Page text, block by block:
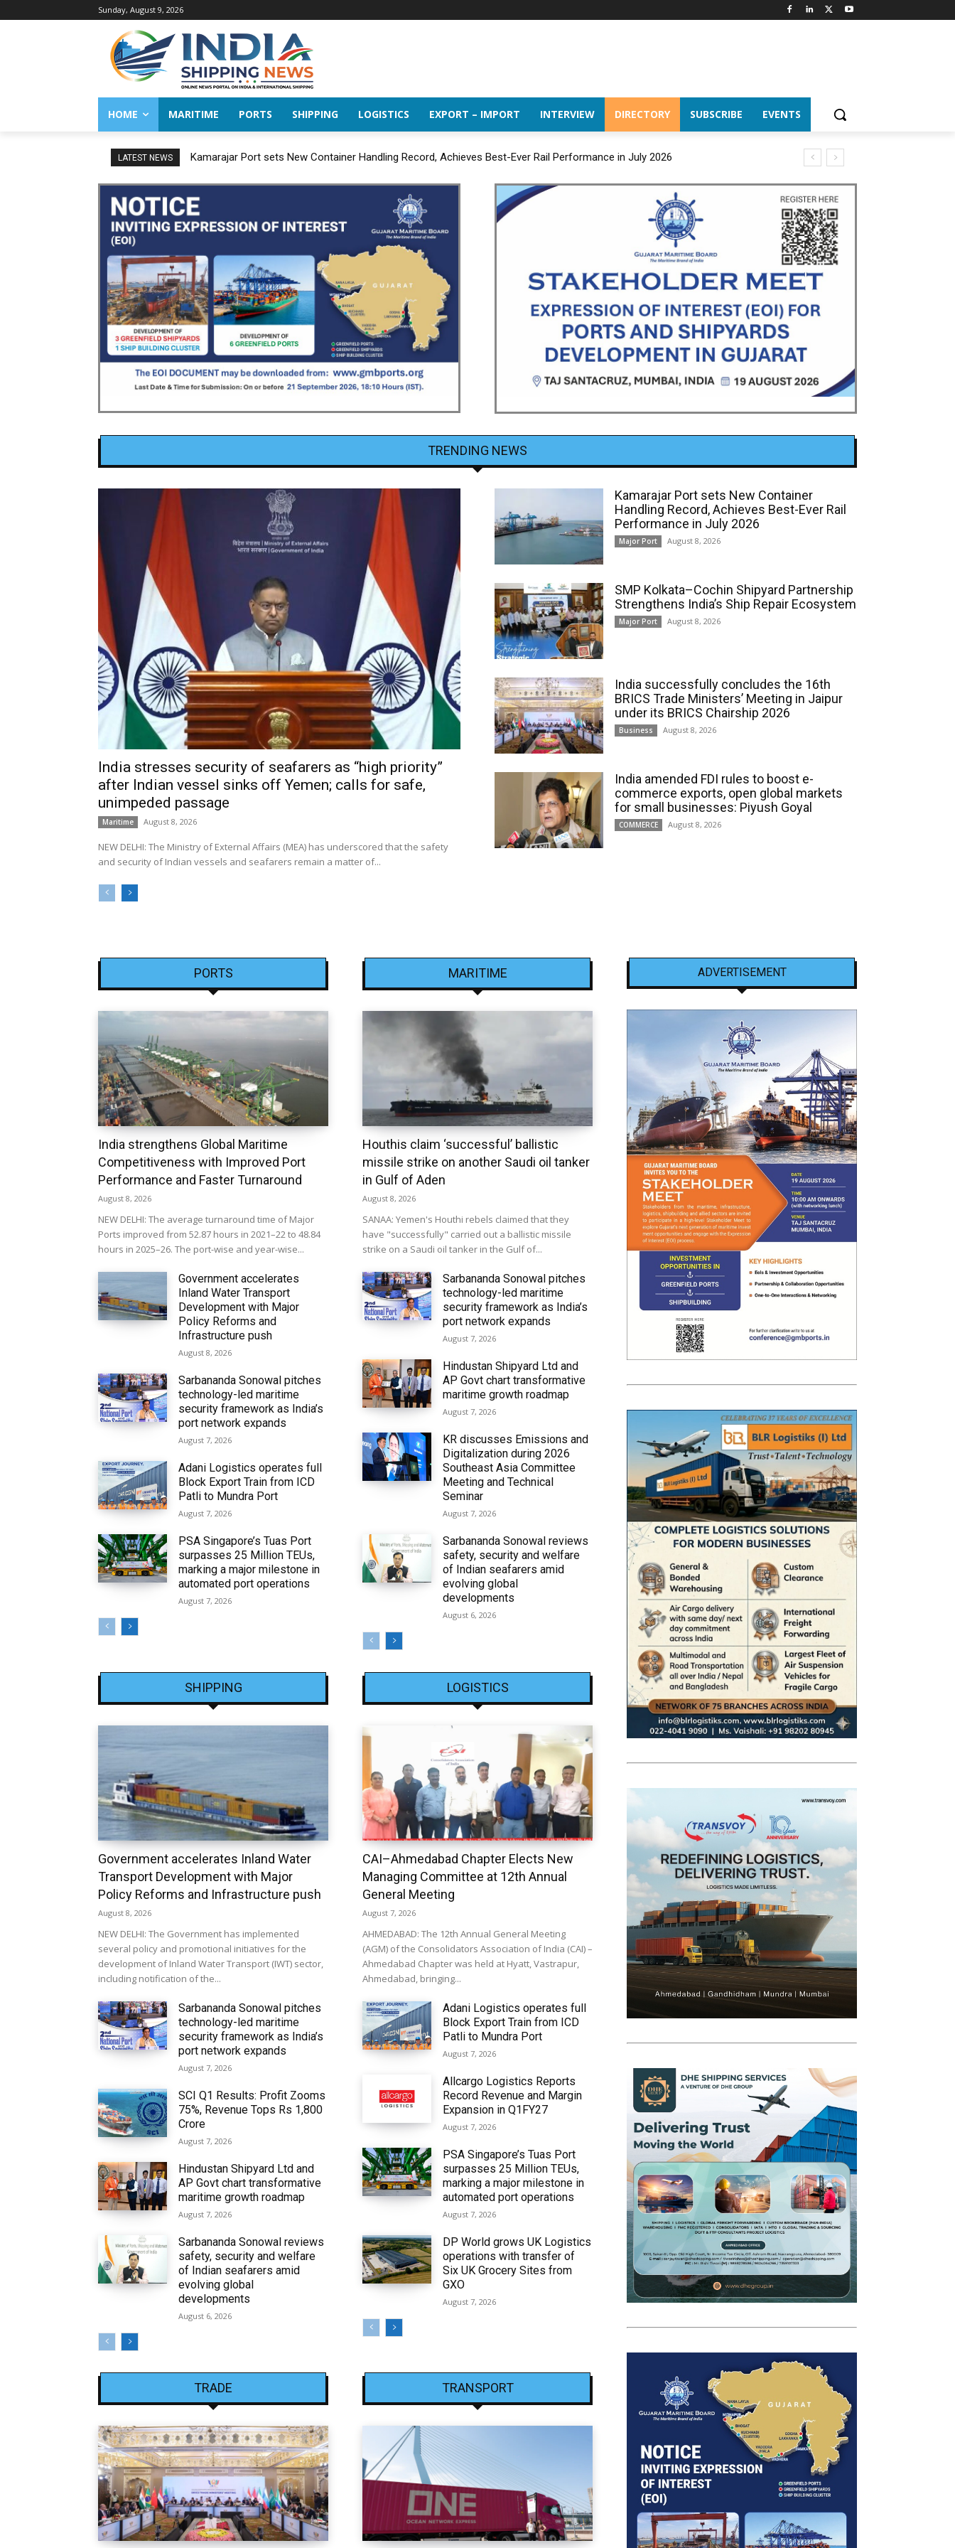
Sunday, August 9, 2026
HOME MARITIME PORTS SHIPPING LOGISTICS EXPORT – IMPORT INTERVIEW DIRECTORY SUBSCRIBE EVENTS
LATEST NEWS Kamarajar Port sets New Container Handling Record, Achieves Best-Ever Rail Performance in July 2026
TRENDING NEWS
India stresses security of seafarers as “high priority”
after Indian vessel sinks off Yemen; calls for safe,
unimpeded passage
Maritime August 8, 2026
NEW DELHI: The Ministry of External Affairs (MEA) has underscored that the safety
and security of Indian vessels and seafarers remain a matter of...
Kamarajar Port sets New Container
Handling Record, Achieves Best-Ever Rail
Performance in July 2026
Major Port August 8, 2026
SMP Kolkata–Cochin Shipyard Partnership
Strengthens India’s Ship Repair Ecosystem
Major Port August 8, 2026
India successfully concludes the 16th
BRICS Trade Ministers’ Meeting in Jaipur
under its BRICS Chairship 2026
Business August 8, 2026
India amended FDI rules to boost e-
commerce exports, open global markets
for small businesses: Piyush Goyal
COMMERCE August 8, 2026
PORTS
India strengthens Global Maritime
Competitiveness with Improved Port
Performance and Faster Turnaround
August 8, 2026
NEW DELHI: The average turnaround time of Major
Ports improved from 52.87 hours in 2021–22 to 48.84
hours in 2025–26. The port-wise and year-wise...
Government accelerates
Inland Water Transport
Development with Major
Policy Reforms and
Infrastructure push
August 8, 2026
Sarbananda Sonowal pitches
technology-led maritime
security framework as India’s
port network expands
August 7, 2026
Adani Logistics operates full
Block Export Train from ICD
Patli to Mundra Port
August 7, 2026
PSA Singapore’s Tuas Port
surpasses 25 Million TEUs,
marking a major milestone in
automated port operations
August 7, 2026
MARITIME
Houthis claim ‘successful’ ballistic
missile strike on another Saudi oil tanker
in Gulf of Aden
August 8, 2026
SANAA: Yemen's Houthi rebels claimed that they
have "successfully" carried out a ballistic missile
strike on a Saudi oil tanker in the Gulf of...
Sarbananda Sonowal pitches
technology-led maritime
security framework as India’s
port network expands
August 7, 2026
Hindustan Shipyard Ltd and
AP Govt chart transformative
maritime growth roadmap
August 7, 2026
KR discusses Emissions and
Digitalization during 2026
Southeast Asia Committee
Meeting and Technical
Seminar
August 7, 2026
Sarbananda Sonowal reviews
safety, security and welfare
of Indian seafarers amid
evolving global
developments
August 6, 2026
SHIPPING
Government accelerates Inland Water
Transport Development with Major
Policy Reforms and Infrastructure push
August 8, 2026
NEW DELHI: The Government has implemented
several policy and promotional initiatives for the
development of Inland Water Transport (IWT) sector,
including notification of the...
Sarbananda Sonowal pitches
technology-led maritime
security framework as India’s
port network expands
August 7, 2026
SCI Q1 Results: Profit Zooms
75%, Revenue Tops Rs 1,800
Crore
August 7, 2026
Hindustan Shipyard Ltd and
AP Govt chart transformative
maritime growth roadmap
August 7, 2026
Sarbananda Sonowal reviews
safety, security and welfare
of Indian seafarers amid
evolving global
developments
August 6, 2026
LOGISTICS
CAI–Ahmedabad Chapter Elects New
Managing Committee at 12th Annual
General Meeting
August 7, 2026
AHMEDABAD: The 12th Annual General Meeting
(AGM) of the Consolidators Association of India (CAI) –
Ahmedabad Chapter was held at Hyatt, Vastrapur,
Ahmedabad, bringing...
Adani Logistics operates full
Block Export Train from ICD
Patli to Mundra Port
August 7, 2026
Allcargo Logistics Reports
Record Revenue and Margin
Expansion in Q1FY27
August 7, 2026
PSA Singapore’s Tuas Port
surpasses 25 Million TEUs,
marking a major milestone in
automated port operations
August 7, 2026
DP World grows UK Logistics
operations with transfer of
Six UK Grocery Sites from
GXO
August 7, 2026
TRADE TRANSPORT
ADVERTISEMENT